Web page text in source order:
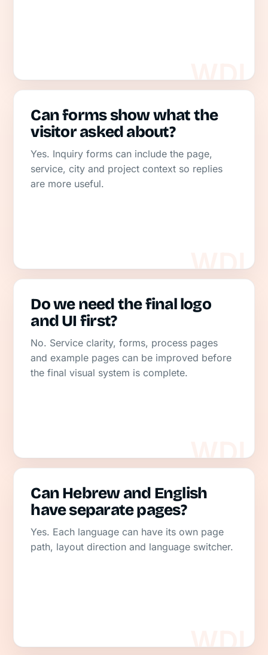
Can forms show what the
visitor asked about?
Yes. Inquiry forms can include the page,
service, city and project context so replies
are more useful.
Do we need the final logo
and UI first?
No. Service clarity, forms, process pages
and example pages can be improved before
the final visual system is complete.
Can Hebrew and English
have separate pages?
Yes. Each language can have its own page
path, layout direction and language switcher.